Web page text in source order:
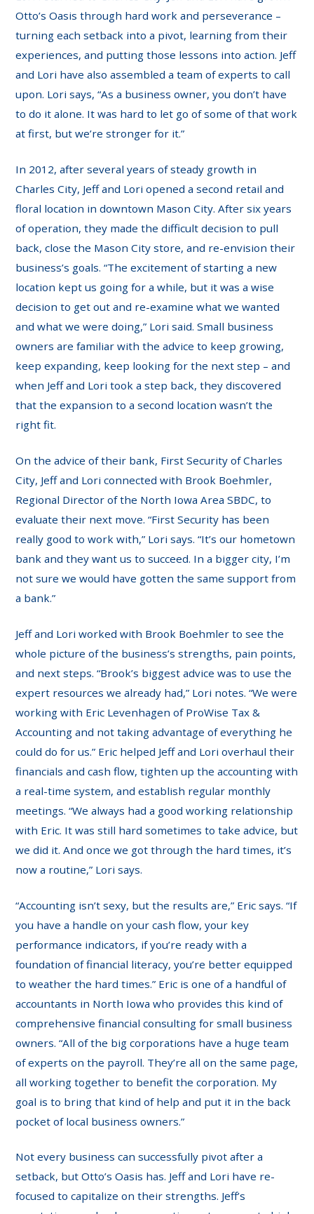
Otto’s Oasis through hard work and perseverance –
turning each setback into a pivot, learning from their
experiences, and putting those lessons into action. Jeff
and Lori have also assembled a team of experts to call
upon. Lori says, “As a business owner, you don’t have
to do it alone. It was hard to let go of some of that work
at first, but we’re stronger for it.”
In 2012, after several years of steady growth in
Charles City, Jeff and Lori opened a second retail and
floral location in downtown Mason City. After six years
of operation, they made the difficult decision to pull
back, close the Mason City store, and re-envision their
business’s goals. “The excitement of starting a new
location kept us going for a while, but it was a wise
decision to get out and re-examine what we wanted
and what we were doing,” Lori said. Small business
owners are familiar with the advice to keep growing,
keep expanding, keep looking for the next step – and
when Jeff and Lori took a step back, they discovered
that the expansion to a second location wasn’t the
right fit.
On the advice of their bank, First Security of Charles
City, Jeff and Lori connected with Brook Boehmler,
Regional Director of the North Iowa Area SBDC, to
evaluate their next move. “First Security has been
really good to work with,” Lori says. “It’s our hometown
bank and they want us to succeed. In a bigger city, I’m
not sure we would have gotten the same support from
a bank.”
Jeff and Lori worked with Brook Boehmler to see the
whole picture of the business’s strengths, pain points,
and next steps. “Brook’s biggest advice was to use the
expert resources we already had,” Lori notes. “We were
working with Eric Levenhagen of ProWise Tax &
Accounting and not taking advantage of everything he
could do for us.” Eric helped Jeff and Lori overhaul their
financials and cash flow, tighten up the accounting with
a real-time system, and establish regular monthly
meetings. “We always had a good working relationship
with Eric. It was still hard sometimes to take advice, but
we did it. And once we got through the hard times, it’s
now a routine,” Lori says.
“Accounting isn’t sexy, but the results are,” Eric says. “If
you have a handle on your cash flow, your key
performance indicators, if you’re ready with a
foundation of financial literacy, you’re better equipped
to weather the hard times.” Eric is one of a handful of
accountants in North Iowa who provides this kind of
comprehensive financial consulting for small business
owners. “All of the big corporations have a huge team
of experts on the payroll. They’re all on the same page,
all working together to benefit the corporation. My
goal is to bring that kind of help and put it in the back
pocket of local business owners.”
Not every business can successfully pivot after a
setback, but Otto’s Oasis has. Jeff and Lori have re-
focused to capitalize on their strengths. Jeff’s